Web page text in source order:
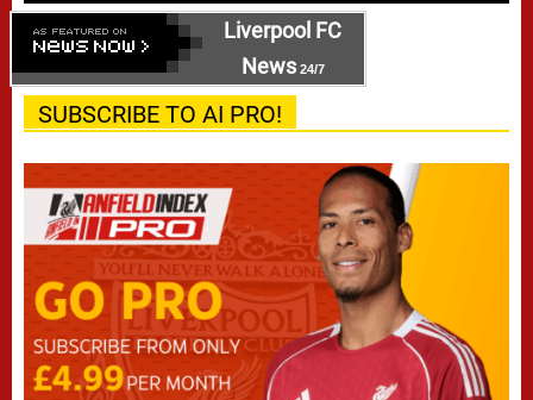
Liverpool FC
News24/7
SUBSCRIBE TO AI PRO!